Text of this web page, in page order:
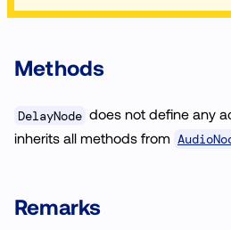
Methods
DelayNode does not define any
inherits all methods from
Remarks